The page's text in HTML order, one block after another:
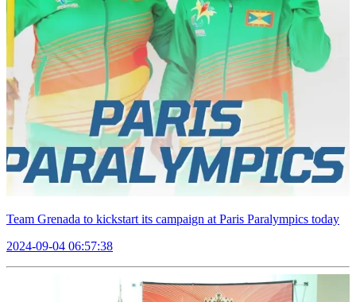
Team Grenada to kickstart its campaign at Paris Paralympics today
2024-09-04 06:57:38